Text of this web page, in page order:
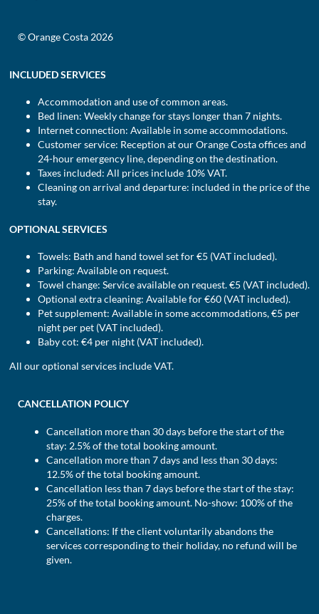
© Orange Costa 2026
INCLUDED SERVICES
Accommodation and use of common areas.
Bed linen: Weekly change for stays longer than 7 nights.
Internet connection: Available in some accommodations.
Customer service: Reception at our Orange Costa offices and
24-hour emergency line, depending on the destination.
Taxes included: All prices include 10% VAT.
Cleaning on arrival and departure: included in the price of the
stay.
OPTIONAL SERVICES
Towels: Bath and hand towel set for €5 (VAT included).
Parking: Available on request.
Towel change: Service available on request. €5 (VAT included).
Optional extra cleaning: Available for €60 (VAT included).
Pet supplement: Available in some accommodations, €5 per
night per pet (VAT included).
Baby cot: €4 per night (VAT included).
All our optional services include VAT.
CANCELLATION POLICY
Cancellation more than 30 days before the start of the
stay: 2.5% of the total booking amount.
Cancellation more than 7 days and less than 30 days:
12.5% of the total booking amount.
Cancellation less than 7 days before the start of the stay:
25% of the total booking amount. No-show: 100% of the
charges.
Cancellations: If the client voluntarily abandons the
services corresponding to their holiday, no refund will be
given.